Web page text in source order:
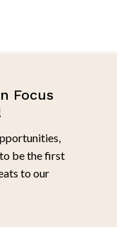
Focus
be the first
to our